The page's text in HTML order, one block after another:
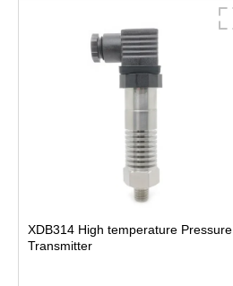
XDB314 High temperature Pressure
Transmitter